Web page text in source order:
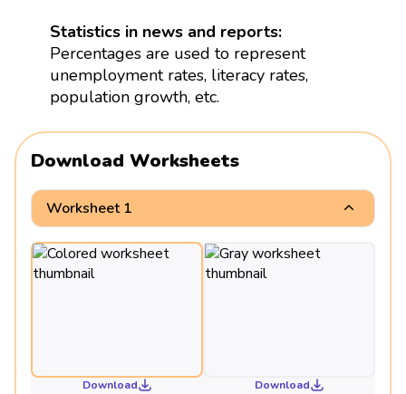
Statistics in news and reports:
Percentages are used to represent
unemployment rates, literacy rates,
population growth, etc.
Download Worksheets
Worksheet 1
Download Download